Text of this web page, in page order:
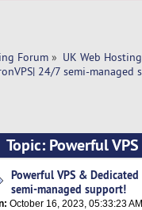
Forum» UK Web
24/7 semi-managed
Topic: Powerful
Powerful VPS &
semi-managed support!
October 16, 2023, 05:33:23